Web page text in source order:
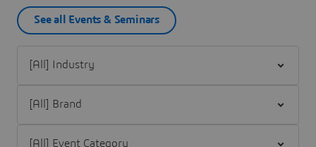
See all Events & Seminars